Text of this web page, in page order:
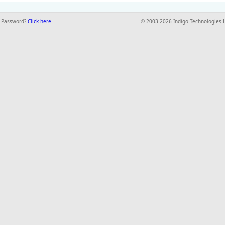
Click here © 2003-2026 Indigo Technologies